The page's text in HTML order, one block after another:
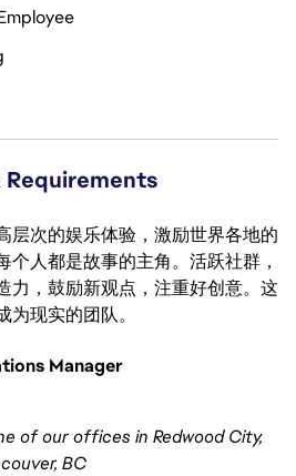
层次的娱乐体验，激励世界各地的
个人都是故事的主角。活跃社群，
力，鼓励新观点，注重好创意。这
现实的团队。
Manager
of our offices in Redwood City,
BC